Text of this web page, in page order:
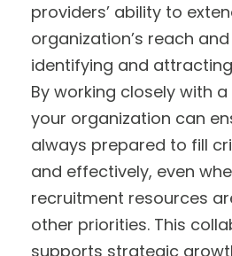
providers’ ability to
organization’s reach
identifying and
By working closely with
your organization can
always prepared to fill
and effectively, even
recruitment resources
other priorities. This
supports strategic